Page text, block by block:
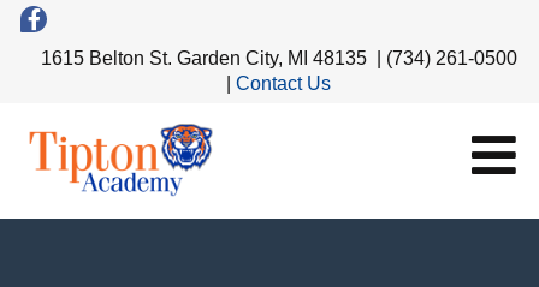
1615 Belton St. Garden City, MI 48135 | (734) 261-0500
Contact Us